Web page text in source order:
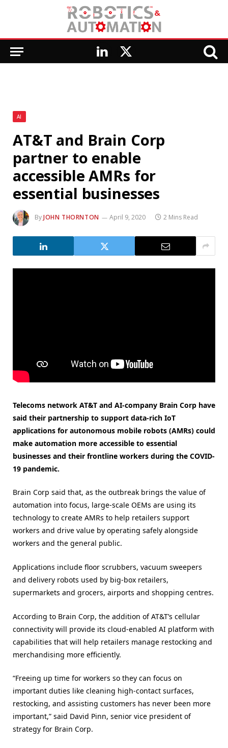
LinkedIn
X
AI
AT&T and Brain Corp
partner to enable
accessible AMRs for
essential businesses
ByJOHN THORNTON April 9, 2020 2 Mins Read
Telecoms network AT&T and AI-company Brain Corp have
said their partnership to support data-rich IoT
applications for autonomous mobile robots (AMRs) could
make automation more accessible to essential
businesses and their frontline workers during the COVID-
19 pandemic.
Brain Corp said that, as the outbreak brings the value of
automation into focus, large-scale OEMs are using its
technology to create AMRs to help retailers support
workers and drive value by operating safely alongside
workers and the general public.
Applications include floor scrubbers, vacuum sweepers
and delivery robots used by big-box retailers,
supermarkets and grocers, airports and shopping centres.
According to Brain Corp, the addition of AT&T’s cellular
connectivity will provide its cloud-enabled AI platform with
capabilities that will help retailers manage restocking and
merchandising more efficiently.
“Freeing up time for workers so they can focus on
important duties like cleaning high-contact surfaces,
restocking, and assisting customers has never been more
important,” said David Pinn, senior vice president of
strategy for Brain Corp.